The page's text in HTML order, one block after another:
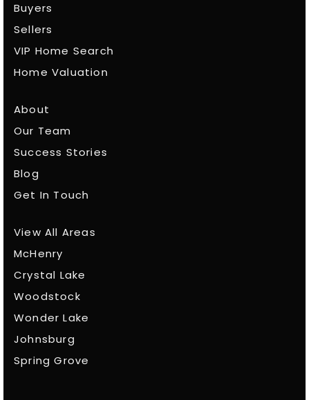
Buyers
Sellers
VIP Home Search
Home Valuation
About
Our Team
Success Stories
Blog
Get In Touch
View All Areas
McHenry
Crystal Lake
Woodstock
Wonder Lake
Johnsburg
Spring Grove